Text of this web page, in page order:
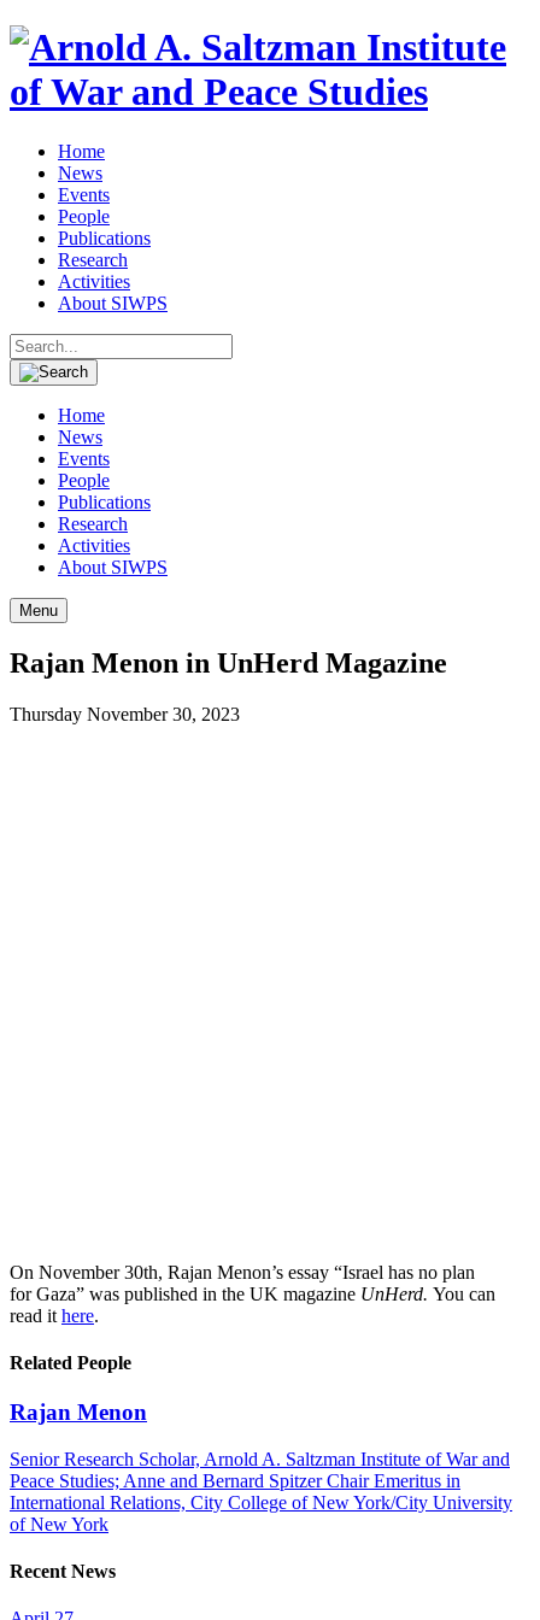
Home
News
Events
People
Publications
Research
Activities
About SIWPS
Search
for:
Home
News
Events
People
Publications
Research
Activities
About SIWPS
Menu
Rajan Menon in UnHerd Magazine
Thursday November 30, 2023
On November 30th, Rajan Menon’s essay “Israel has no plan
for Gaza” was published in the UK magazine UnHerd. You can
read it here.
Related People
Rajan Menon
Senior Research Scholar, Arnold A. Saltzman Institute of War and
Peace Studies; Anne and Bernard Spitzer Chair Emeritus in
International Relations, City College of New York/City University
of New York
Recent News